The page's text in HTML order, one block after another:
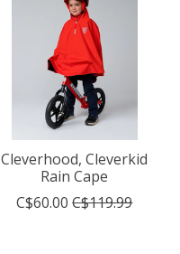
Cleverhood, Cleverkid
Rain Cape
C$60.00 C$119.99